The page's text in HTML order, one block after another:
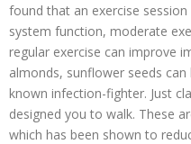
found that an exercise
system function, moderate
regular exercise can improve
almonds, sunflower seeds
known infection-fighter. Just
designed you to walk. These
which has been shown to